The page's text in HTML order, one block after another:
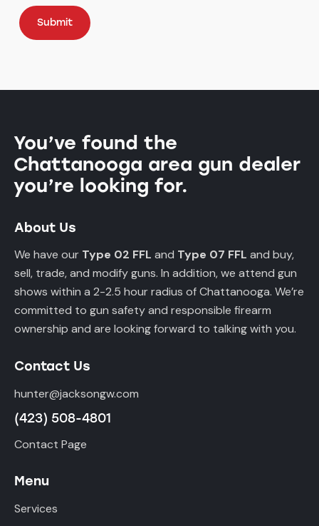
You’ve found the
Chattanooga area gun dealer
you’re looking for.
About Us
We have our Type 02 FFL and Type 07 FFL and buy,
sell, trade, and modify guns. In addition, we attend gun
shows within a 2-2.5 hour radius of Chattanooga. We’re
committed to gun safety and responsible firearm
ownership and are looking forward to talking with you.
Contact Us
hunter@jacksongw.com
(423) 508-4801
Contact Page
Menu
Services